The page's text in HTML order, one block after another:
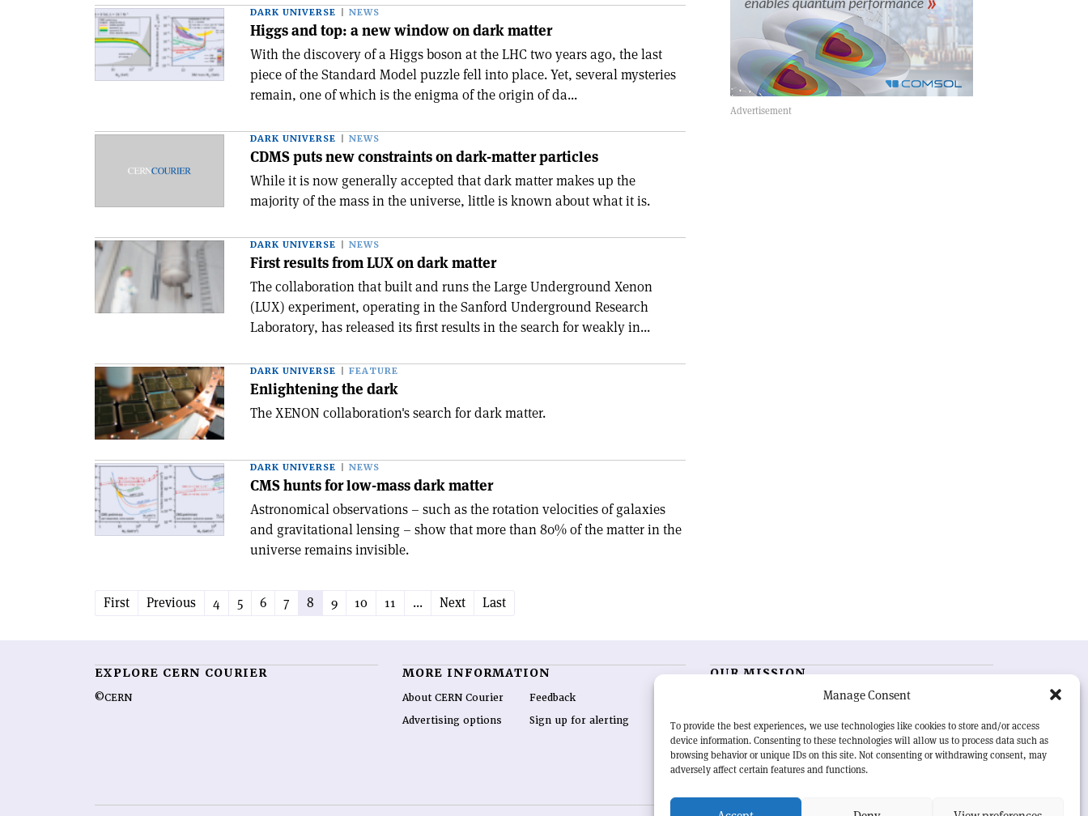
Manage Consent
To provide the best experiences, we use technologies like cookies to store and/or access
device information. Consenting to these technologies will allow us to process data such as
browsing behavior or unique IDs on this site. Not consenting or withdrawing consent, may
adversely affect certain features and functions.
DARK UNIVERSE NEWS
Higgs and top: a new window on dark matter
With the discovery of a Higgs boson at the LHC two years ago, the last
piece of the Standard Model puzzle fell into place. Yet, several mysteries
remain, one of which is the enigma of the origin of da...
DARK UNIVERSE NEWS
CDMS puts new constraints on dark-matter particles
While it is now generally accepted that dark matter makes up the
majority of the mass in the universe, little is known about what it is.
DARK UNIVERSE NEWS
First results from LUX on dark matter
The collaboration that built and runs the Large Underground Xenon
(LUX) experiment, operating in the Sanford Underground Research
Laboratory, has released its first results in the search for weakly in...
DARK UNIVERSE FEATURE
Enlightening the dark
The XENON collaboration's search for dark matter.
DARK UNIVERSE NEWS
CMS hunts for low-mass dark matter
Astronomical observations – such as the rotation velocities of galaxies
and gravitational lensing – show that more than 80% of the matter in the
universe remains invisible.
First Previous 4 5 6 7 8 9 10 11 ... Next Last
EXPLORE CERN COURIER
©CERN
MORE INFORMATION
About CERN Courier
Advertising options
Feedback
Sign up for alerting
OUR MISSION
is essential reading for the international
research and project developments from around the
world,CERN Courieroffers a unique record of the ongoing
endeavour to advance our understanding of the basic laws